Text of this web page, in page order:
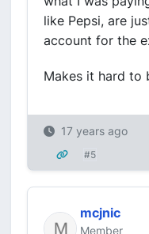
like Pepsi, are
account for the
Makes it hard to
17 years ago
#5
mcjnic
Member